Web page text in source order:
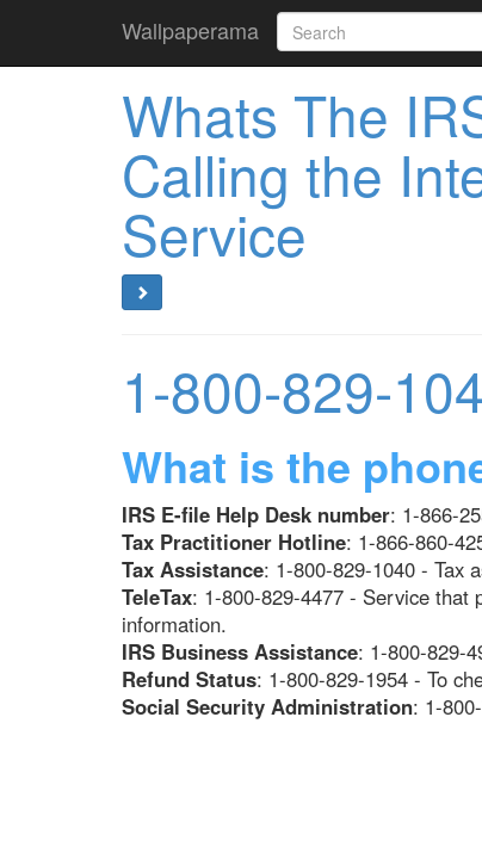
Wallpaperama
Whats The
Calling the
Service
1-800-829-
What is the
IRS E-file Help Desk number: 1-866-
Tax Practitioner Hotline: 1-866-860-
Tax Assistance: 1-800-829-1040 - Tax
TeleTax: 1-800-829-4477 - Service that
information.
IRS Business Assistance: 1-800-829-
Refund Status: 1-800-829-1954 - To
Social Security Administration: 1-